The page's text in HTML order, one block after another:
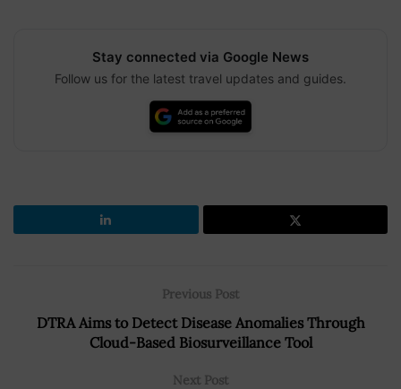
Stay connected via Google News
Follow us for the latest travel updates and guides.
Previous Post
DTRA Aims to Detect Disease Anomalies Through
Cloud-Based Biosurveillance Tool
Next Post